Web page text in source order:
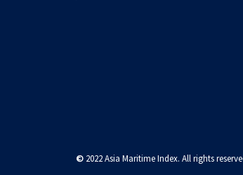
© 2022 Asia Maritime Index. All rights